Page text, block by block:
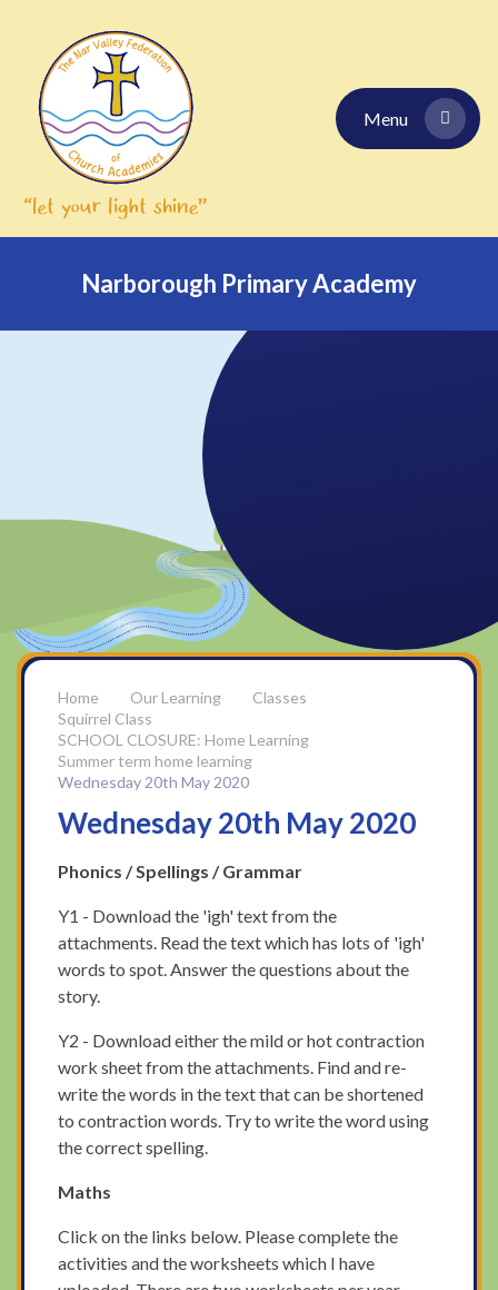
Menu
Narborough Primary Academy
Our Learning
Classes
Squirrel Class
SCHOOL CLOSURE: Home Learning
Summer term home learning
Wednesday 20th May 2020
Wednesday 20th May 2020
Phonics / Spellings / Grammar
Y1 - Download the 'igh' text from the
attachments. Read the text which has lots of 'igh'
words to spot. Answer the questions about the
story.
Y2 - Download either the mild or hot contraction
work sheet from the attachments. Find and re-
write the words in the text that can be shortened
to contraction words. Try to write the word using
the correct spelling.
Maths
Click on the links below. Please complete the
activities and the worksheets which I have